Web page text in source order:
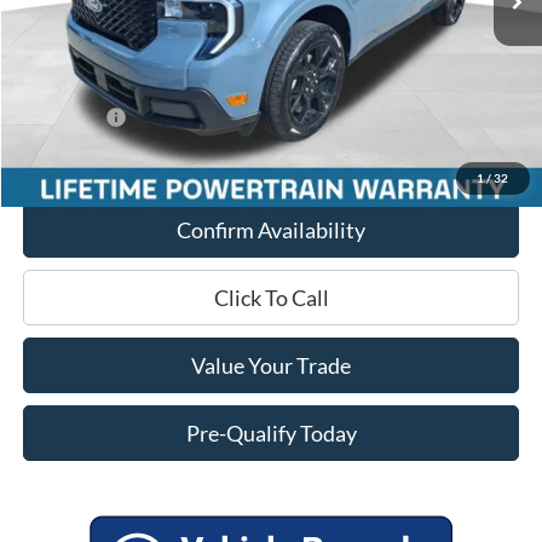
1/32
Miller Discount
Internet Price
Service Fee
Ford Offers:
Final Price
$38,453
Confirm Availability
Click To Call
Value Your Trade
Pre-Qualify Today